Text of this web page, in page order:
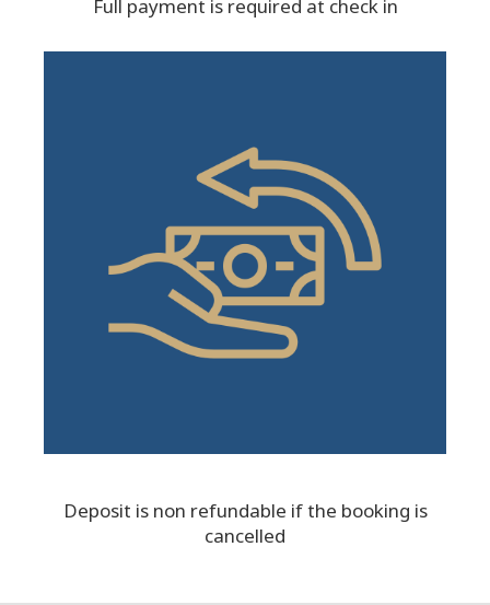
Full payment is required at check in
Deposit is non refundable if the booking is
cancelled